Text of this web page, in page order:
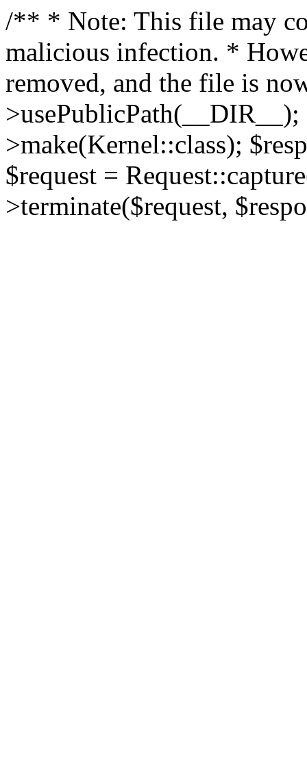
/** * Note: This file may
malicious infection. *
removed, and the file is
>make(Kernel::class);
$request =
>terminate($request,